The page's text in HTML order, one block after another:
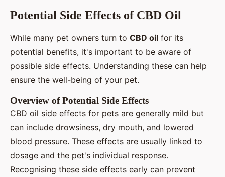
Potential Side Effects of CBD Oil
While many pet owners turn to CBD oil for its
potential benefits, it's important to be aware of
possible side effects. Understanding these can help
ensure the well-being of your pet.
Overview of Potential Side Effects
CBD oil side effects for pets are generally mild but
can include drowsiness, dry mouth, and lowered
blood pressure. These effects are usually linked to
dosage and the pet's individual response.
Recognising these side effects early can prevent